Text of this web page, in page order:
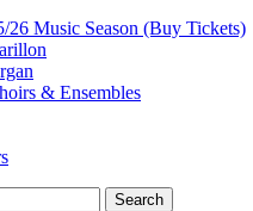
26 Music Season (Buy Tickets)
& Ensembles